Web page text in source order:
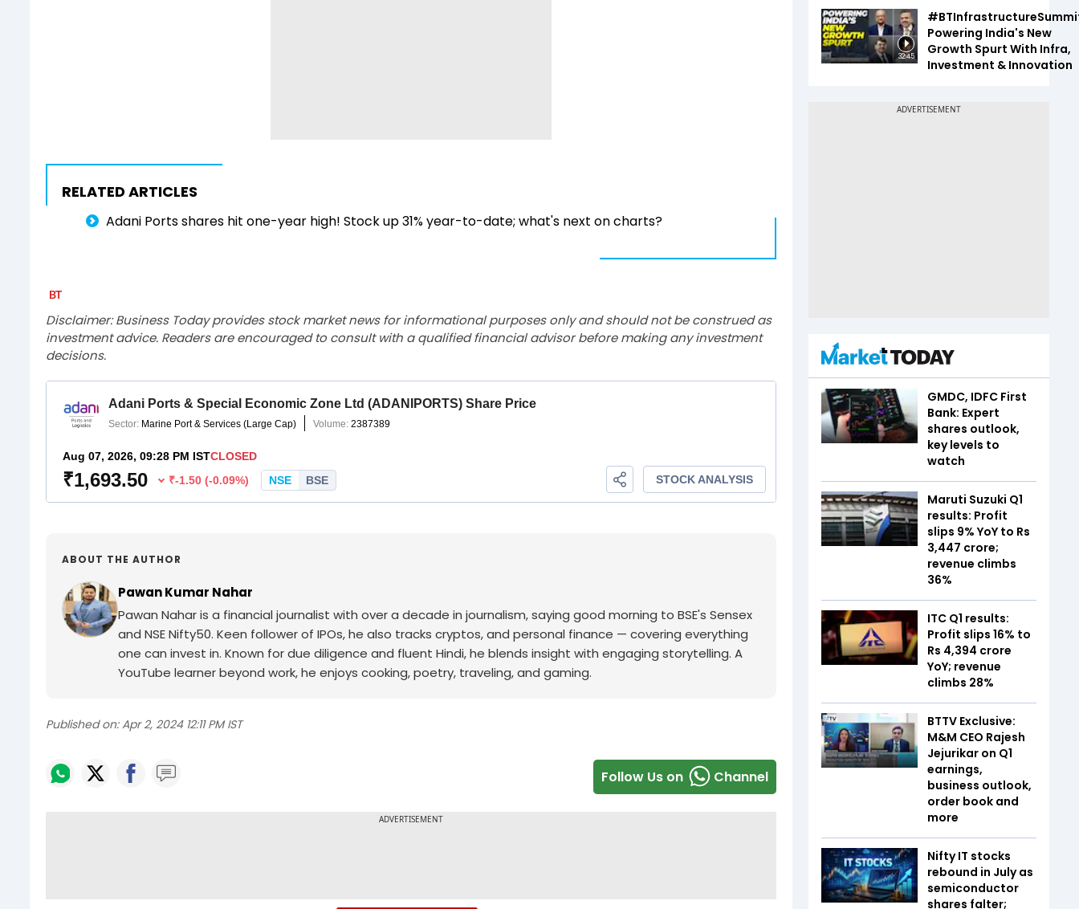
RELATED ARTICLES
Adani Ports shares hit one-year high! Stock up 31% year-to-date; what's next on charts?
Disclaimer: Business Today provides stock market news for informational purposes only and should not be construed as
investment advice. Readers are encouraged to consult with a qualified financial advisor before making any investment
decisions.
ABOUT THE AUTHOR
Pawan Kumar Nahar
Pawan Nahar is a financial journalist with over a decade in journalism, saying good morning to BSE's Sensex
and NSE Nifty50. Keen follower of IPOs, he also tracks cryptos, and personal finance — covering everything
one can invest in. Known for due diligence and fluent Hindi, he blends insight with engaging storytelling. A
YouTube learner beyond work, he enjoys cooking, poetry, traveling, and gaming.
Published on: Apr 2, 2024 12:11 PM IST
Follow Us on Channel
32:45
Powering India's New
Growth Spurt With Infra,
Investment & Innovation
GMDC, IDFC First
Bank: Expert
shares outlook,
key levels to
watch
Maruti Suzuki Q1
results: Profit
slips 9% YoY to Rs
3,447 crore;
revenue climbs
36%
ITC Q1 results:
Profit slips 16% to
Rs 4,394 crore
YoY; revenue
climbs 28%
BTTV Exclusive:
M&M CEO Rajesh
Jejurikar on Q1
earnings,
business outlook,
order book and
more
Nifty IT stocks
rebound in July as
semiconductor
shares falter;